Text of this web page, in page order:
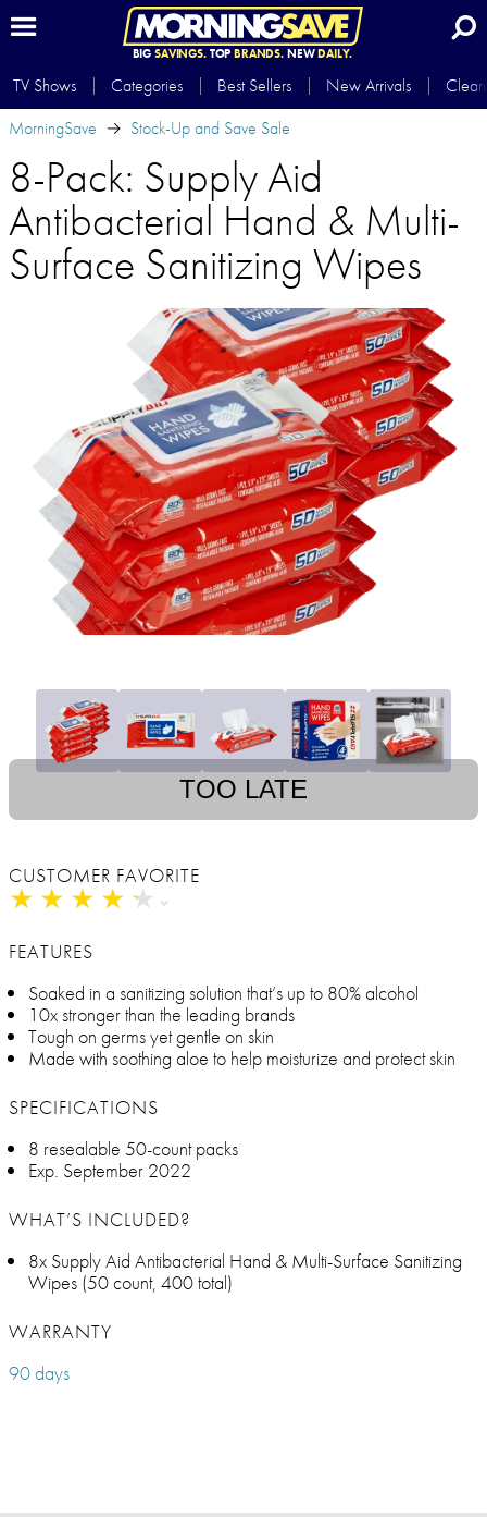
BIG SAVINGS.TOP BRANDS.NEWDAILY.
TV Shows Categories Best Sellers New Arrivals
MorningSave
Stock-Up and Save Sale
8-Pack: Supply Aid
Antibacterial Hand & Multi-
Surface Sanitizing Wipes
TOO LATE
CUSTOMER FAVORITE
★ ★ ★ ★ ★
★ ★ ★ ★ ★
FEATURES
Soaked in a sanitizing solution that’s up to 80% alcohol
10x stronger than the leading brands
Tough on germs yet gentle on skin
Made with soothing aloe to help moisturize and protect skin
SPECIFICATIONS
8 resealable 50-count packs
Exp. September 2022
WHAT’S INCLUDED?
8x Supply Aid Antibacterial Hand & Multi-Surface Sanitizing
Wipes (50 count, 400 total)
WARRANTY
90 days